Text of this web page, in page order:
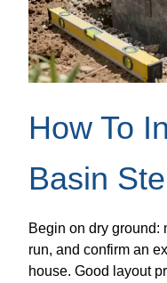
How To
Basin
Begin on dry ground:
run, and confirm an
house. Good layout